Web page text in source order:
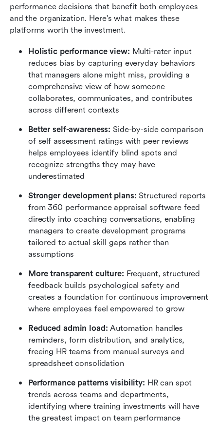
performance decisions that benefit both employees
and the organization. Here's what makes these
platforms worth the investment.
Holistic performance view: Multi-rater input
reduces bias by capturing everyday behaviors
that managers alone might miss, providing a
comprehensive view of how someone
collaborates, communicates, and contributes
across different contexts
Better self-awareness: Side-by-side comparison
of self assessment ratings with peer reviews
helps employees identify blind spots and
recognize strengths they may have
underestimated
Stronger development plans: Structured reports
from 360 performance appraisal software feed
directly into coaching conversations, enabling
managers to create development programs
tailored to actual skill gaps rather than
assumptions
More transparent culture: Frequent, structured
feedback builds psychological safety and
creates a foundation for continuous improvement
where employees feel empowered to grow
Reduced admin load: Automation handles
reminders, form distribution, and analytics,
freeing HR teams from manual surveys and
spreadsheet consolidation
Performance patterns visibility: HR can spot
trends across teams and departments,
identifying where training investments will have
the greatest impact on team performance